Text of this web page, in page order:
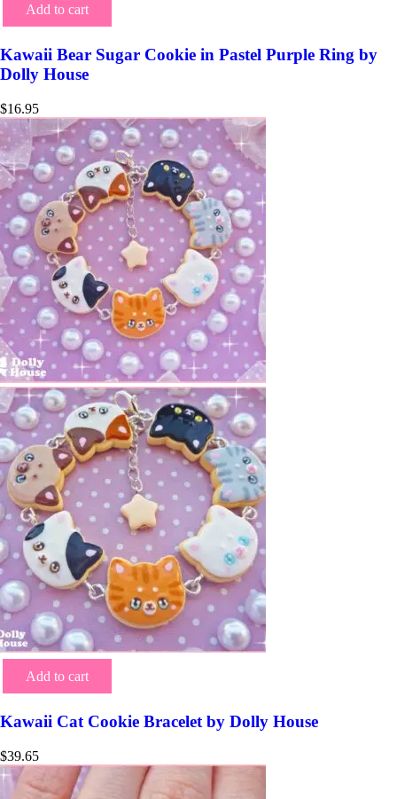
Add to cart
Kawaii Bear Sugar Cookie in Pastel Purple Ring by
Dolly House
$16.95
Add to cart
Kawaii Cat Cookie Bracelet by Dolly House
$39.65